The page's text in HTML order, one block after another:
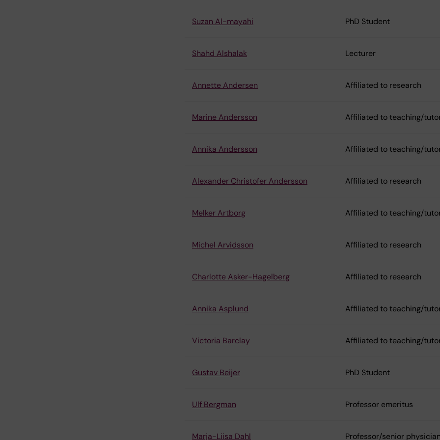
Suzan Al-mayahi PhD Student
Shahd Alshalak Lecturer
Annette Andersen Affiliated to research
Marine Andersson Affiliated to teaching/
Annika Andersson Affiliated to teaching/
Alexander Christofer Andersson Affiliated to research
Melker Artborg Affiliated to teaching/
Michel Arvidsson Affiliated to research
Charlotte Asker-Hagelberg Affiliated to research
Annika Asplund Affiliated to teaching/
Victoria Barclay Affiliated to teaching/
Gustav Beijer PhD Student
Ulf Bergman Professor emeritus
Marja-Liisa Dahl Professor/senior physician